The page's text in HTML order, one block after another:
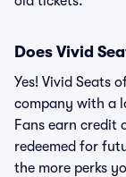
Does Vivid
Yes! Vivid Seats
company with a
Fans earn credit
redeemed for
the more perks